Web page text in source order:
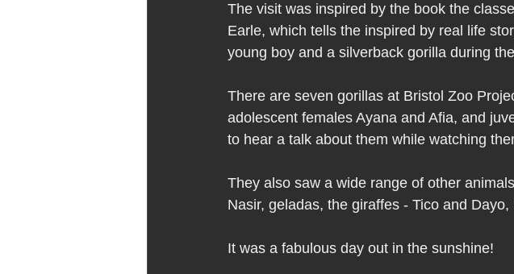
staff recruitment masking bushcraft
Melrose Education ISA award siblings
The visit was inspired by the book the
Earle, which tells the inspired by real life
young boy and a silverback gorilla during
There are seven gorillas at Bristol Zoo
adolescent females Ayana and Afia, and
to hear a talk about them while watching
They also saw a wide range of other
Nasir, geladas, the giraffes - Tico and
It was a fabulous day out in the sunshine!